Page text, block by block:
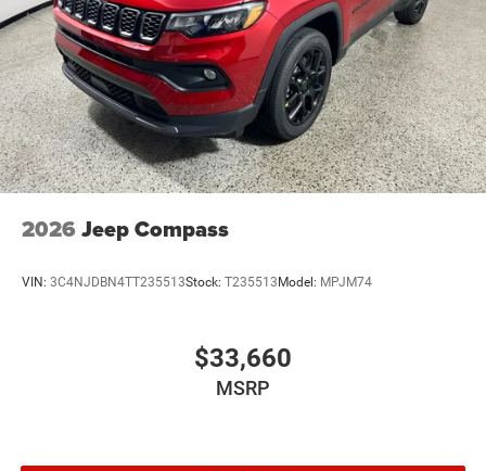
2026 Jeep Compass
VIN: 3C4NJDBN4TT235513Stock: T235513 Model: MPJM74
$33,660
MSRP